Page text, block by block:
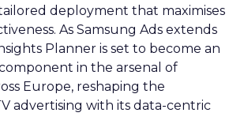
deployment that maximises
As Samsung Ads extends
Planner is set to become an
in the arsenal of
Europe, reshaping the
advertising with its data-centric